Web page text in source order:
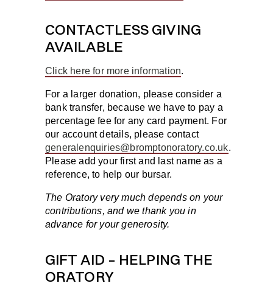
CONTACTLESS GIVING
AVAILABLE
Click here for more information.
For a larger donation, please consider a
bank transfer, because we have to pay a
percentage fee for any card payment. For
our account details, please contact
generalenquiries@bromptonoratory.co.uk.
Please add your first and last name as a
reference, to help our bursar.
The Oratory very much depends on your
contributions, and we thank you in
advance for your generosity.
GIFT AID – HELPING THE
ORATORY